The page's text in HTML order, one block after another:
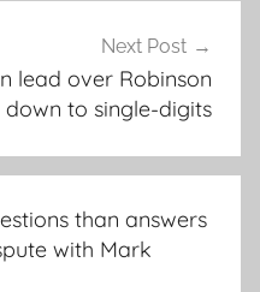
Next Post
lead over Robinson
down to single-digits
than answers
with Mark